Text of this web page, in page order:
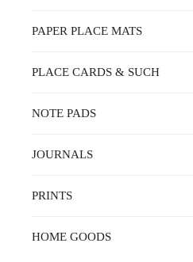
PAPER PLACE MATS
PLACE CARDS & SUCH
NOTE PADS
JOURNALS
PRINTS
HOME GOODS